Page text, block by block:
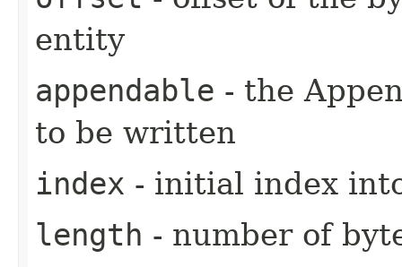
entity
appendable - the
to be written
index - initial index
length - number of